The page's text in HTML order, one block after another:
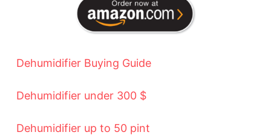
Dehumidifier Buying Guide
Dehumidifier under 300 $
Dehumidifier up to 50 pint